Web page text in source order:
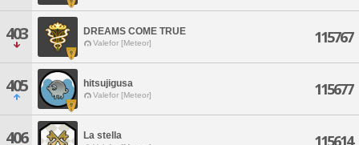
403 DREAMS COME TRUE
Valefor [Meteor] 115767
405 hitsujigusa
Valefor [Meteor] 115677
406 La stella 115614